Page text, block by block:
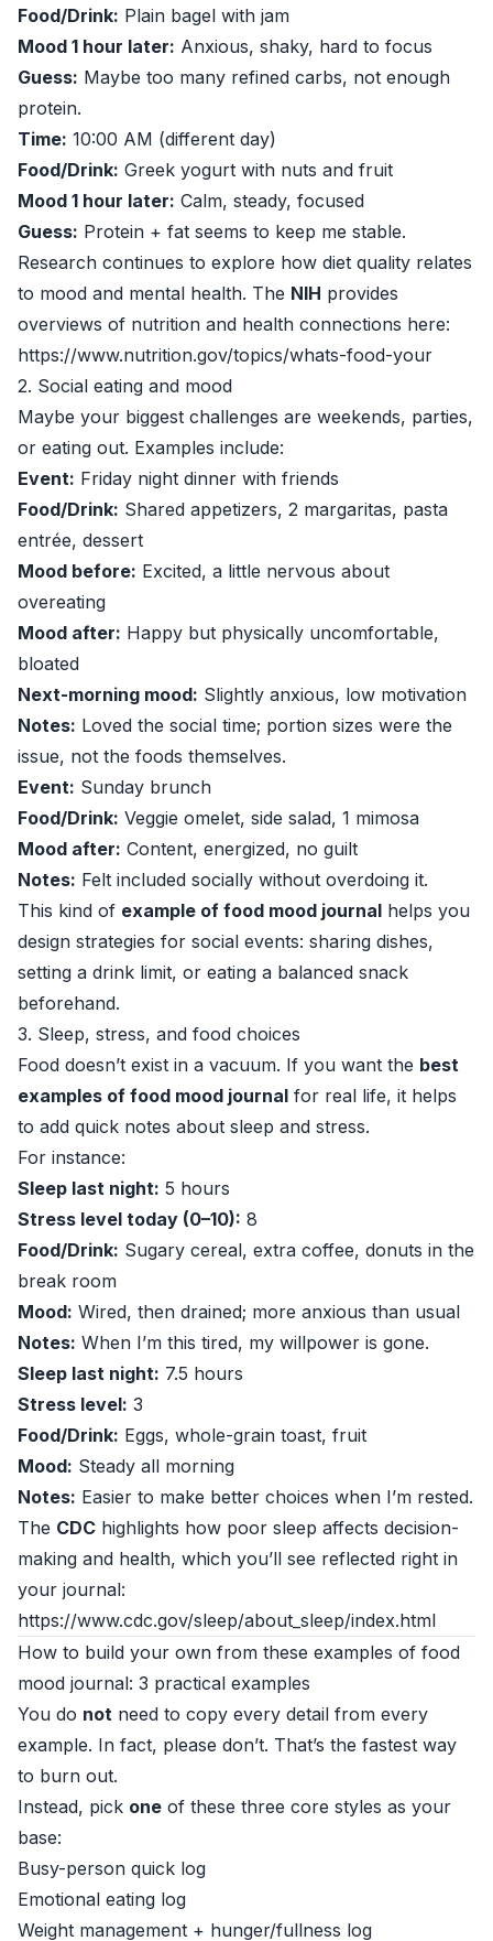
Food/Drink: Plain bagel with jam
Mood 1 hour later: Anxious, shaky, hard to focus
Guess: Maybe too many refined carbs, not enough
protein.
Time: 10:00 AM (different day)
Food/Drink: Greek yogurt with nuts and fruit
Mood 1 hour later: Calm, steady, focused
Guess: Protein + fat seems to keep me stable.
Research continues to explore how diet quality relates
to mood and mental health. The NIH provides
overviews of nutrition and health connections here:
https://www.nutrition.gov/topics/whats-food-your
2. Social eating and mood
Maybe your biggest challenges are weekends, parties,
or eating out. Examples include:
Event: Friday night dinner with friends
Food/Drink: Shared appetizers, 2 margaritas, pasta
entrée, dessert
Mood before: Excited, a little nervous about
overeating
Mood after: Happy but physically uncomfortable,
bloated
Next-morning mood: Slightly anxious, low motivation
Notes: Loved the social time; portion sizes were the
issue, not the foods themselves.
Event: Sunday brunch
Food/Drink: Veggie omelet, side salad, 1 mimosa
Mood after: Content, energized, no guilt
Notes: Felt included socially without overdoing it.
This kind of example of food mood journal helps you
design strategies for social events: sharing dishes,
setting a drink limit, or eating a balanced snack
beforehand.
3. Sleep, stress, and food choices
Food doesn’t exist in a vacuum. If you want the best
examples of food mood journal for real life, it helps
to add quick notes about sleep and stress.
For instance:
Sleep last night: 5 hours
Stress level today (0–10): 8
Food/Drink: Sugary cereal, extra coffee, donuts in the
break room
Mood: Wired, then drained; more anxious than usual
Notes: When I’m this tired, my willpower is gone.
Sleep last night: 7.5 hours
Stress level: 3
Food/Drink: Eggs, whole-grain toast, fruit
Mood: Steady all morning
Notes: Easier to make better choices when I’m rested.
The CDC highlights how poor sleep affects decision-
making and health, which you’ll see reflected right in
your journal:
https://www.cdc.gov/sleep/about_sleep/index.html
How to build your own from these examples of food
mood journal: 3 practical examples
You do not need to copy every detail from every
example. In fact, please don’t. That’s the fastest way
to burn out.
Instead, pick one of these three core styles as your
base:
Busy-person quick log
Emotional eating log
Weight management + hunger/fullness log